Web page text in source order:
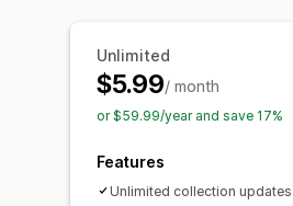
Unlimited
$5.99/ month
or $59.99/year and save 17%
Features
Unlimited collection updates